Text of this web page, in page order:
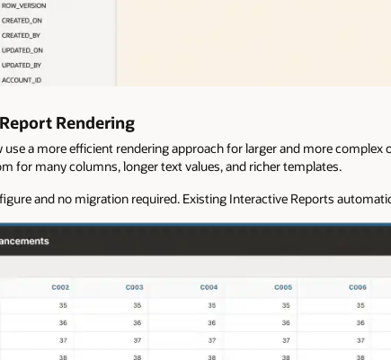
Rendering
use a more efficient rendering approach for larger and more
for many columns, longer text values, and richer templates.
and no migration required. Existing Interactive Reports